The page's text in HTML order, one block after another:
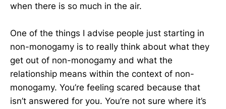
when there is so much in the air.
One of the things I advise people just starting in
non-monogamy is to really think about what they
get out of non-monogamy and what the
relationship means within the context of non-
monogamy. You’re feeling scared because that
isn’t answered for you. You’re not sure where it’s